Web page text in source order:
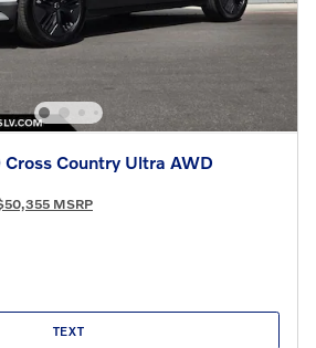
Country Ultra AWD
MSRP
TEXT